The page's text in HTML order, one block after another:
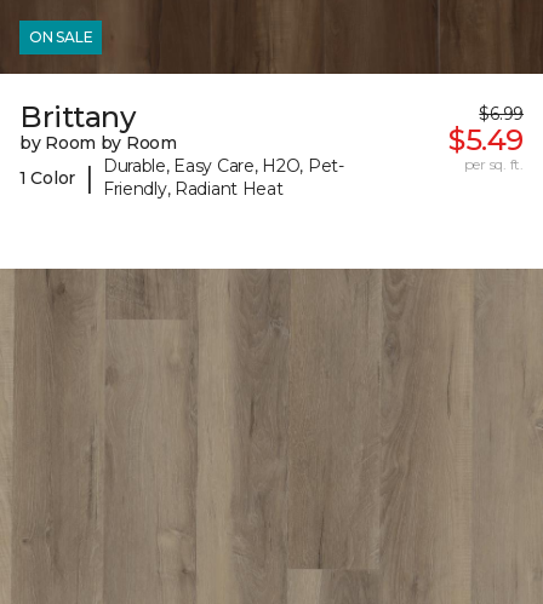
ON SALE
Brittany
by Room by Room
1 Color
|
Durable, Easy Care, H2O, Pet-
Friendly, Radiant Heat
$6.99
$5.49
per sq. ft.